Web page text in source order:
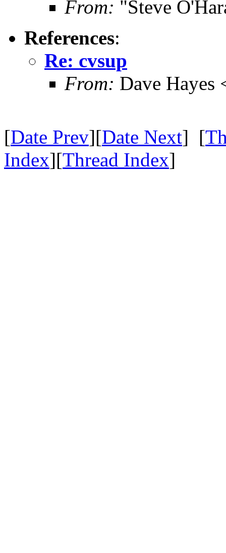
From: "Steve
References:
Re: cvsup
From: Dave Hayes
[Date Prev][Date Next] [
Index][Thread Index]